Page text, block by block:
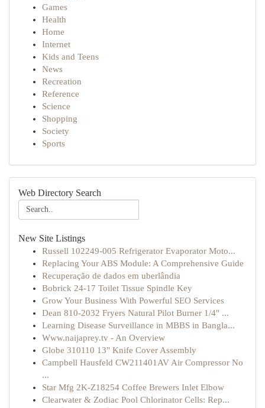
Games
Health
Home
Internet
Kids and Teens
News
Recreation
Reference
Science
Shopping
Society
Sports
Web Directory Search
New Site Listings
Russell 102249-005 Refrigerator Evaporator Moto...
Replacing Your ABS Module: A Comprehensive Guide
Recuperação de dados em uberlândia
Bobrick 24-17 Toilet Tissue Spindle Key
Grow Your Business With Powerful SEO Services
Dean 810-2032 Fryers Natural Pilot Burner 1/4" ...
Learning Disease Surveillance in MBBS in Bangla...
Www.naijaprey.tv - An Overview
Globe 310110 13" Knife Cover Assembly
Campbell Hausfeld CW211401AV Air Compressor No
...
Star Mfg 2K-Z18254 Coffee Brewers Inlet Elbow
Clearwater & Zodiac Pool Chlorinator Cells: Rep...